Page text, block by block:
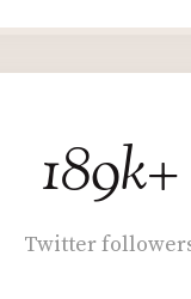
189k+
Twitter